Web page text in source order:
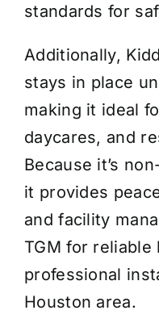
Get a Quote
standards for
Additionally,
stays in place
making it ideal
daycares, and
Because it’s
it provides
and facility
TGM for reliable
professional
Houston area.